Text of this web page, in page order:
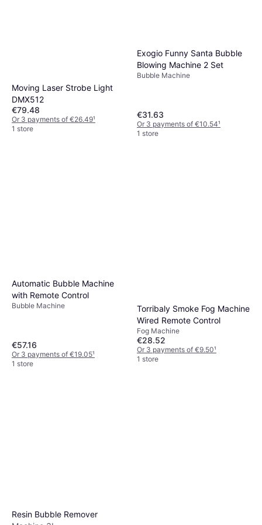
Moving Laser Strobe Light
DMX512
€79.48
Or 3 payments of €26.49¹
1 store
Exogio Funny Santa Bubble
Blowing Machine 2 Set
Bubble Machine
€31.63
Or 3 payments of €10.54¹
1 store
Automatic Bubble Machine
with Remote Control
Bubble Machine
€57.16
Or 3 payments of €19.05¹
1 store
Torribaly Smoke Fog Machine
Wired Remote Control
Fog Machine
€28.52
Or 3 payments of €9.50¹
1 store
Resin Bubble Remover